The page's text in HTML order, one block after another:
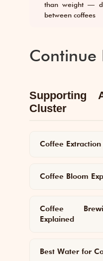
than weight —
between coffees
Continue
Supporting
Cluster
Coffee Extraction
Coffee Bloom
Coffee
Explained
Best Water for